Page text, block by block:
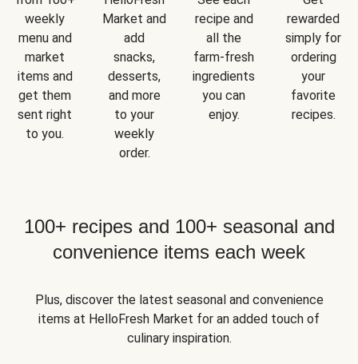
weekly
menu and
market
items and
get them
sent right
to you.
Market and
add
snacks,
desserts,
and more
to your
weekly
order.
recipe and
all the
farm-fresh
ingredients
you can
enjoy.
rewarded
simply for
ordering
your
favorite
recipes.
100+ recipes and 100+ seasonal and
convenience items each week
Plus, discover the latest seasonal and convenience
items at HelloFresh Market for an added touch of
culinary inspiration.